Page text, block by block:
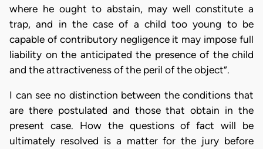
where he ought to abstain, may well constitute a
trap, and in the case of a child too young to be
capable of contributory negligence it may impose full
liability on the anticipated the presence of the child
and the attractiveness of the peril of the object”.
I can see no distinction between the conditions that
are there postulated and those that obtain in the
present case. How the questions of fact will be
ultimately resolved is a matter for the jury before